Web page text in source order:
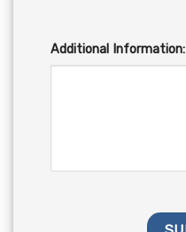
Additional Information: